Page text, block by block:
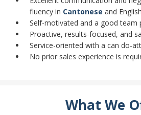
fluency in Cantonese and
Self-motivated and a good team
Proactive, results-focused, and
Service-oriented with a can do-
No prior sales experience is
What We